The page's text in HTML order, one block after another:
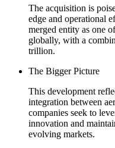
The acquisition is
edge and operational
merged entity as one
globally, with a
trillion.
The Bigger Picture
This development
integration between
companies seek to
innovation and
evolving markets.